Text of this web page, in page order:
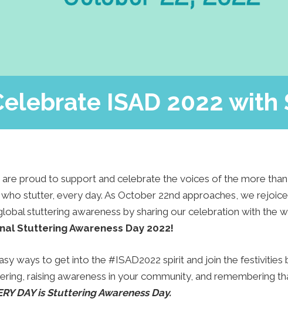
ISAD 2022 with
are proud to support and celebrate the voices of the more
stutter, every day. As October 22nd approaches, we rejoice
stuttering awareness by sharing our celebration with the
Stuttering Awareness Day 2022!
ways to get into the #ISAD2022 spirit and join the festivities
raising awareness in your community, and remembering
DAY is Stuttering Awareness Day.
Press